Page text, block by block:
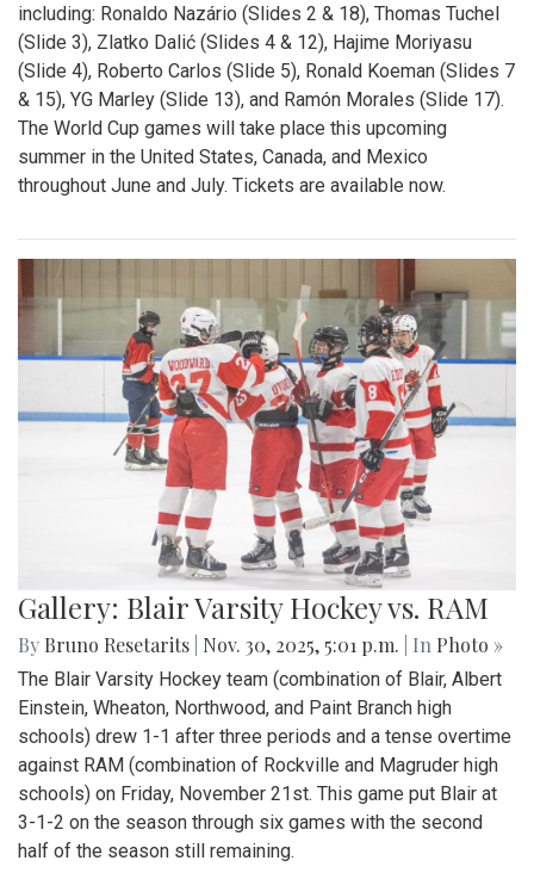
including: Ronaldo Nazário (Slides 2 & 18), Thomas Tuchel
(Slide 3), Zlatko Dalić (Slides 4 & 12), Hajime Moriyasu
(Slide 4), Roberto Carlos (Slide 5), Ronald Koeman (Slides 7
& 15), YG Marley (Slide 13), and Ramón Morales (Slide 17).
The World Cup games will take place this upcoming
summer in the United States, Canada, and Mexico
throughout June and July. Tickets are available now.
Gallery: Blair Varsity Hockey vs. RAM
By Bruno Resetarits Nov. 30, 2025, 5:01 p.m. | In Photo »
The Blair Varsity Hockey team (combination of Blair, Albert
Einstein, Wheaton, Northwood, and Paint Branch high
schools) drew 1-1 after three periods and a tense overtime
against RAM (combination of Rockville and Magruder high
schools) on Friday, November 21st. This game put Blair at
3-1-2 on the season through six games with the second
half of the season still remaining.